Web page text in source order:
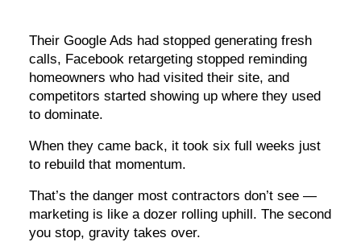
Their Google Ads had stopped generating fresh
calls, Facebook retargeting stopped reminding
homeowners who had visited their site, and
competitors started showing up where they used
to dominate.
When they came back, it took six full weeks just
to rebuild that momentum.
That’s the danger most contractors don’t see —
marketing is like a dozer rolling uphill. The second
you stop, gravity takes over.